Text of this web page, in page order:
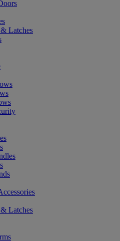
Latches
Latches